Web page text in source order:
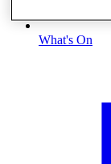
What's On